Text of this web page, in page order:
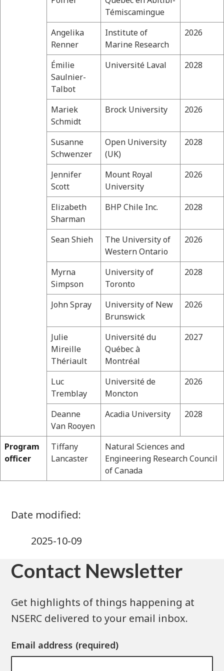
Témiscamingue
Angelika
Renner
Institute of
Marine Research
2026
Émilie
Saulnier-
Talbot
Université Laval 2028
Mariek
Schmidt
Brock University 2026
Susanne
Schwenzer
Open University
(UK)
2028
Jennifer
Scott
Mount Royal
University
2026
Elizabeth
Sharman
BHP Chile Inc. 2028
Sean Shieh
The University of
Western Ontario
2026
Myrna
Simpson
University of
Toronto
2028
John Spray
University of New
Brunswick
2026
Julie
Mireille
Thériault
Université du
Québec à
Montréal
2027
Luc
Tremblay
Université de
Moncton
2026
Deanne
Van Rooyen
Acadia University 2028
Program
officer
Tiffany
Lancaster
Natural Sciences and
Engineering Research Council
of Canada
2025-10-09
Contact Newsletter
Get highlights of things happening at
NSERC delivered to your email inbox.
Email address